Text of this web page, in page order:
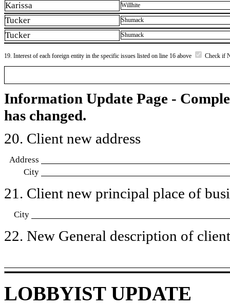
Karissa Willhite
Tucker Shumack
Tucker Shumack
19. Interest of each foreign entity in the specific issues listed on line 16 above Check if
Information Update Page -
has changed.
20. Client new address
Address
City
21. Client new principal place of
City
22. New General description of
LOBBYIST UPDATE